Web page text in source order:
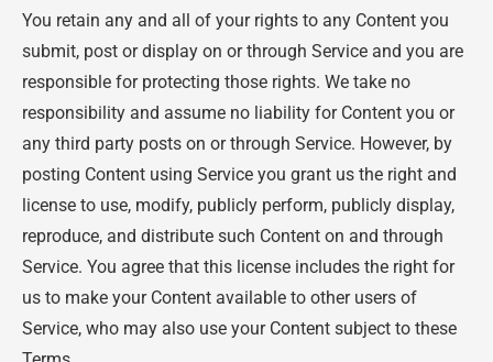
You retain any and all of your rights to any Content you
submit, post or display on or through Service and you are
responsible for protecting those rights. We take no
responsibility and assume no liability for Content you or
any third party posts on or through Service. However, by
posting Content using Service you grant us the right and
license to use, modify, publicly perform, publicly display,
reproduce, and distribute such Content on and through
Service. You agree that this license includes the right for
us to make your Content available to other users of
Service, who may also use your Content subject to these